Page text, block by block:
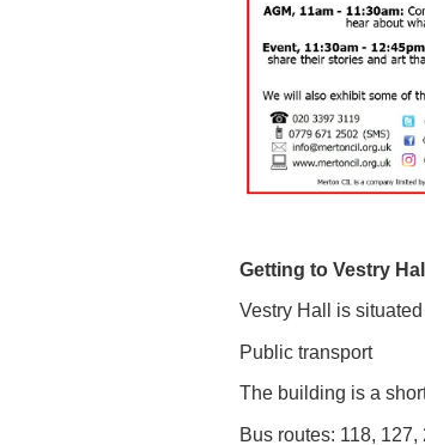
Getting to Vestry Hall
Vestry Hall is
Public transport
The building is a
Bus routes: 118,